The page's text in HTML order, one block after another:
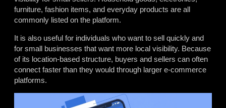
furniture, fashion items, and everyday products are all
commonly listed on the platform.
It is also useful for individuals who want to sell quickly and
for small businesses that want more local visibility. Because
of its location-based structure, buyers and sellers can often
connect faster than they would through larger e-commerce
platforms.